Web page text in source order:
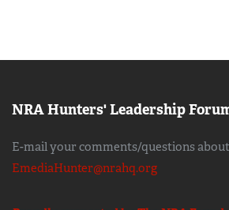
NRA Hunters' Leadership
E-mail your comments/questions
EmediaHunter@nrahq.org